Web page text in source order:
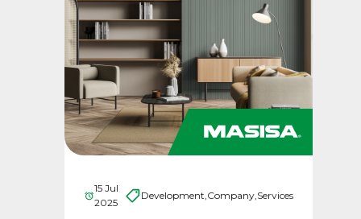
15 Jul
2025
Development,Company,Services